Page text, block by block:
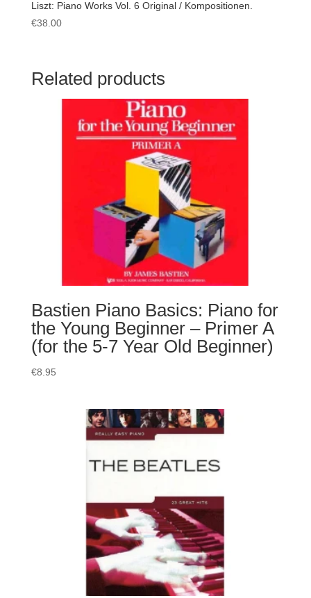
Liszt: Piano Works Vol. 6 Original / Kompositionen.
€38.00
Related products
Bastien Piano Basics: Piano for
the Young Beginner – Primer A
(for the 5-7 Year Old Beginner)
€8.95